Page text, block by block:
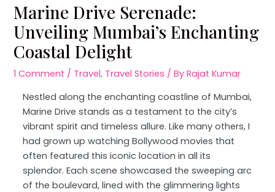
Marine Drive Serenade:
Unveiling Mumbai’s Enchanting
Coastal Delight
1 Comment / Travel, Travel Stories / ByRajat Kumar
Nestled along the enchanting coastline of Mumbai,
Marine Drive stands as a testament to the city’s
vibrant spirit and timeless allure. Like many others, I
had grown up watching Bollywood movies that
often featured this iconic location in all its
splendor. Each scene showcased the sweeping arc
of the boulevard, lined with the glimmering lights